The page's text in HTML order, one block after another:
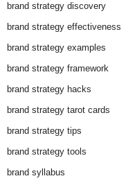
brand strategy discovery
brand strategy effectiveness
brand strategy examples
brand strategy framework
brand strategy hacks
brand strategy tarot cards
brand strategy tips
brand strategy tools
brand syllabus